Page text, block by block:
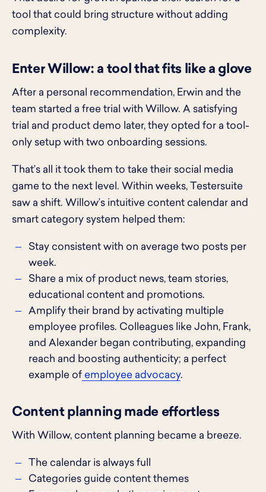
tool that could bring structure without adding
complexity.
Enter Willow: a tool that fits like a glove
After a personal recommendation, Erwin and the
team started a free trial with Willow. A satisfying
trial and product demo later, they opted for a tool-
only setup with two onboarding sessions.
That’s all it took them to take their social media
game to the next level. Within weeks, Testersuite
saw a shift. Willow’s intuitive content calendar and
smart category system helped them:
Stay consistent with on average two posts per
week.
Share a mix of product news, team stories,
educational content and promotions.
Amplify their brand by activating multiple
employee profiles. Colleagues like John, Frank,
and Alexander began contributing, expanding
reach and boosting authenticity; a perfect
example of employee advocacy.
Content planning made effortless
With Willow, content planning became a breeze.
The calendar is always full
Categories guide content themes